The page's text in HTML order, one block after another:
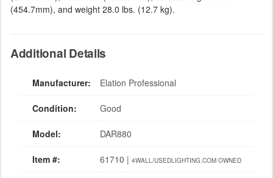
(454.7mm), and weight 28.0 lbs. (12.7 kg).
Additional Details
Manufacturer: Elation Professional
Condition: Good
Model: DAR880
Item #: 61710 | 4WALL/USEDLIGHTING.COM OWNED